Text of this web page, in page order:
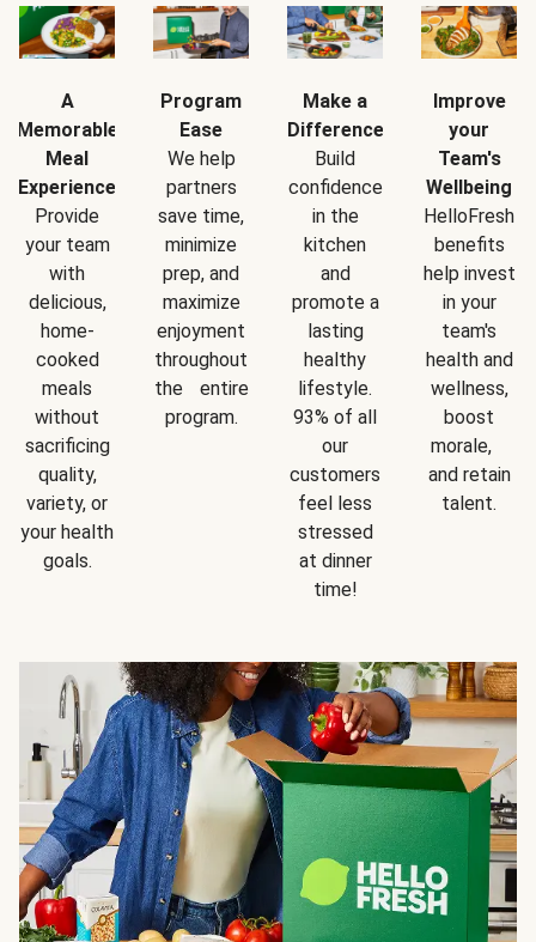
A
Memorable
Meal
Experience
Provide
your team
with
delicious,
home-
cooked
meals
without
sacrificing
quality,
variety, or
your health
goals.
Program
Ease
We help
partners
save time,
minimize
prep, and
maximize
enjoyment
throughout
the entire
program.
Make a
Difference
Build
confidence
in the
kitchen
and
promote a
lasting
healthy
lifestyle.
93% of all
our
customers
feel less
stressed
at dinner
time!
Improve
your
Team's
Wellbeing
HelloFresh
benefits
help invest
in your
team's
health and
wellness,
boost
morale,
and retain
talent.